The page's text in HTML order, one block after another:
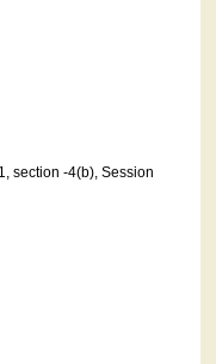
section -4(b), Session